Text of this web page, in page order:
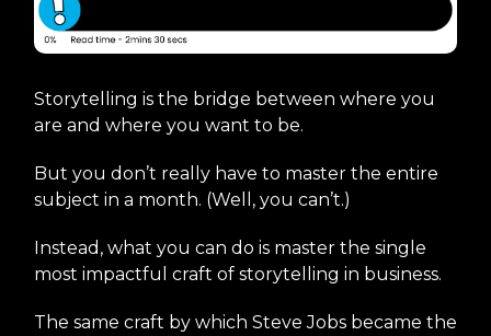
Storytelling is the bridge between where you
are and where you want to be.
But you don’t really have to master the entire
subject in a month. (Well, you can’t.)
Instead, what you can do is master the single
most impactful craft of storytelling in business.
The same craft by which Steve Jobs became the